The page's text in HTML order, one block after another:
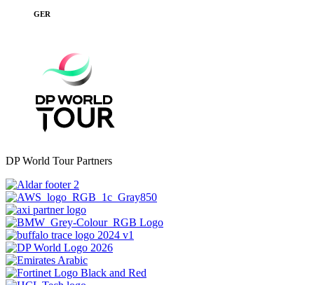
GER
DP World Tour Partners